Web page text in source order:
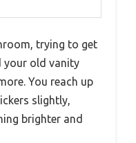
trying to get
your old vanity
You reach up
slightly,
brighter and